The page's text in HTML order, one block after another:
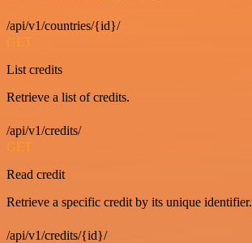
/api/v1/countries/{id}/
GET
List credits
Retrieve a list of credits.
/api/v1/credits/
GET
Read credit
Retrieve a specific credit by its unique identifier.
/api/v1/credits/{id}/